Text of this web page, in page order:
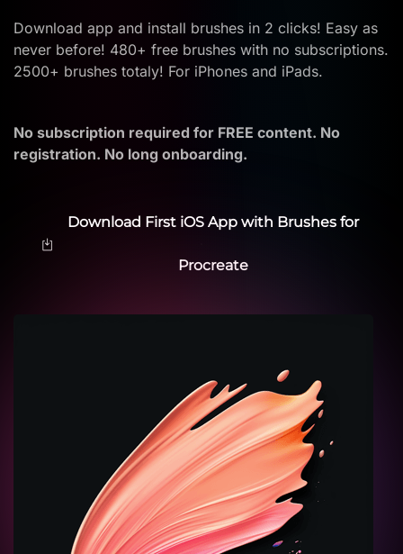
Download app and install brushes in 2 clicks! Easy as
never before! 480+ free brushes with no subscriptions.
2500+ brushes totaly! For iPhones and iPads.
No subscription required for FREE content. No
registration. No long onboarding.
Download First iOS App with Brushes for
Procreate